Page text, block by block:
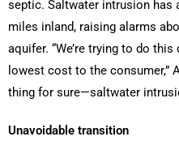
septic. Saltwater intrusion has
miles inland, raising alarms
aquifer. “We’re trying to do
lowest cost to the consumer,”
thing for sure—saltwater
Unavoidable transition